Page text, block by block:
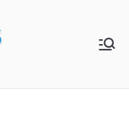
Fonts
Download & Install